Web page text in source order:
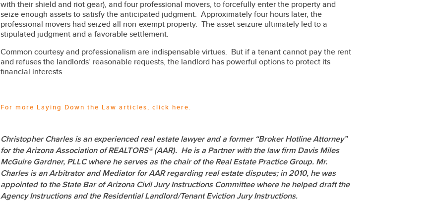
with their shield and riot gear), and four professional movers, to forcefully enter the property and
seize enough assets to satisfy the anticipated judgment. Approximately four hours later, the
professional movers had seized all non-exempt property. The asset seizure ultimately led to a
stipulated judgment and a favorable settlement.
Common courtesy and professionalism are indispensable virtues. But if a tenant cannot pay the rent
and refuses the landlords’ reasonable requests, the landlord has powerful options to protect its
financial interests.
For more Laying Down the Law articles,click here.
Christopher Charles is an experienced real estate lawyer and a former “Broker Hotline Attorney”
for the Arizona Association of REALTORS® (AAR). He is a Partner with the law firm Davis Miles
McGuire Gardner, PLLC where he serves as the chair of the Real Estate Practice Group. Mr.
Charles is an Arbitrator and Mediator for AAR regarding real estate disputes; in 2010, he was
appointed to the State Bar of Arizona Civil Jury Instructions Committee where he helped draft the
Agency Instructions and the Residential Landlord/Tenant Eviction Jury Instructions.